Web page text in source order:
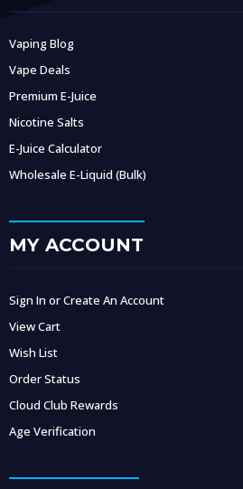
Vaping Blog
Vape Deals
Premium E-Juice
Nicotine Salts
E-Juice Calculator
Wholesale E-Liquid (Bulk)
MY ACCOUNT
Sign In or Create An Account
View Cart
Wish List
Order Status
Cloud Club Rewards
Age Verification